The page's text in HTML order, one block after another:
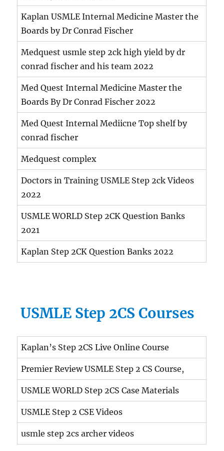
Kaplan USMLE Internal Medicine Master the
Boards by Dr Conrad Fischer
Medquest usmle step 2ck high yield by dr
conrad fischer and his team 2022
Med Quest Internal Medicine Master the
Boards By Dr Conrad Fischer 2022
Med Quest Internal Mediicne Top shelf by
conrad fischer
Medquest complex
Doctors in Training USMLE Step 2ck Videos
2022
USMLE WORLD Step 2CK Question Banks
2021
Kaplan Step 2CK Question Banks 2022
USMLE Step 2CS Courses
Kaplan’s Step 2CS Live Online Course
Premier Review USMLE Step 2 CS Course,
USMLE WORLD Step 2CS Case Materials
USMLE Step 2 CSE Videos
usmle step 2cs archer videos